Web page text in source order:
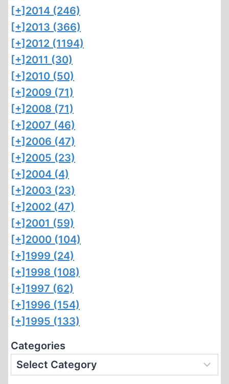
[+] 2014 (246)
[+] 2013 (366)
[+] 2012 (1194)
[+] 2011 (30)
[+] 2010 (50)
[+] 2009 (71)
[+] 2008 (71)
[+] 2007 (46)
[+] 2006 (47)
[+] 2005 (23)
[+] 2004 (4)
[+] 2003 (23)
[+] 2002 (47)
[+] 2001 (59)
[+] 2000 (104)
[+] 1999 (24)
[+] 1998 (108)
[+] 1997 (62)
[+] 1996 (154)
[+] 1995 (133)
Categories